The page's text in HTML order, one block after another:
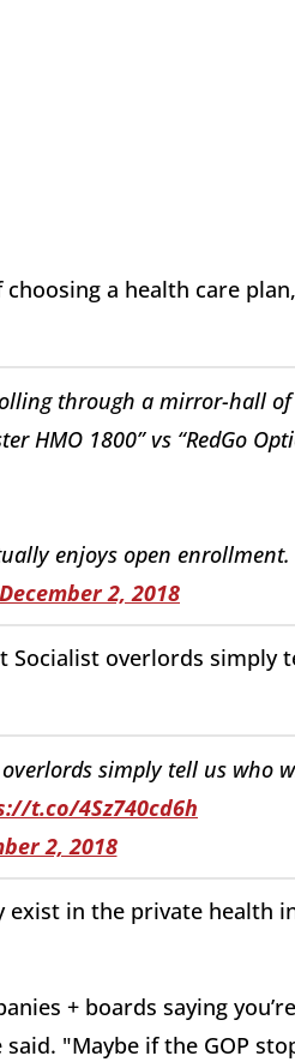
a health care
through a mirror-hall of
HMO 1800” vs “RedGo
enjoys open enrollment.
December 2, 2018
Socialist overlords simply
simply tell us who
t.co/4Sz740cd6h
2, 2018
exist in the private health
+ boards saying
"Maybe if the GOP